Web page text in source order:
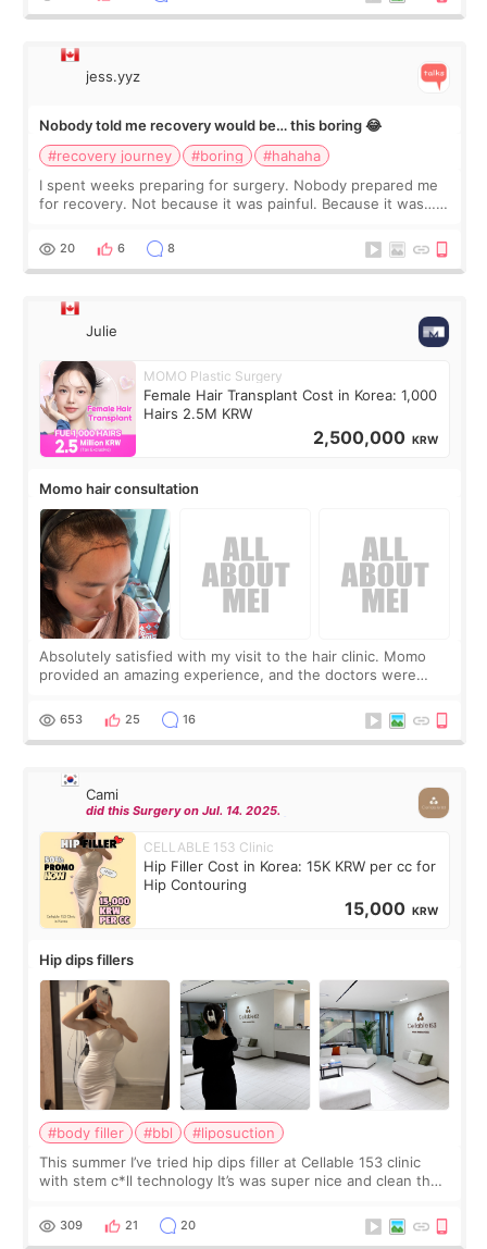
jess.yyz
Nobody told me recovery would be… this boring 😂
#recovery journey
#boring
#hahaha
I spent weeks preparing for surgery. Nobody prepared me
for recovery. Not because it was painful. Because it was…
putting off. Watch all the s
20 6 8
Julie
MOMO Plastic Surgery
Female Hair Transplant Cost in Korea: 1,000
Hairs 2.5M KRW
2,500,000 KRW
Momo hair consultation
Absolutely satisfied with my visit to the hair clinic. Momo
provided an amazing experience, and the doctors were
top it off, they generously
653 25 16
Cami
did this Surgery on Jul. 14. 2025.
CELLABLE 153 Clinic
Hip Filler Cost in Korea: 15K KRW per cc for
Hip Contouring
15,000 KRW
Hip dips fillers
#body filler #bbl
#liposuction
This summer I’ve tried hip dips filler at Cellable 153 clinic
with stem c*ll technology It’s was super nice and clean the
explain what I wan
309 21 20